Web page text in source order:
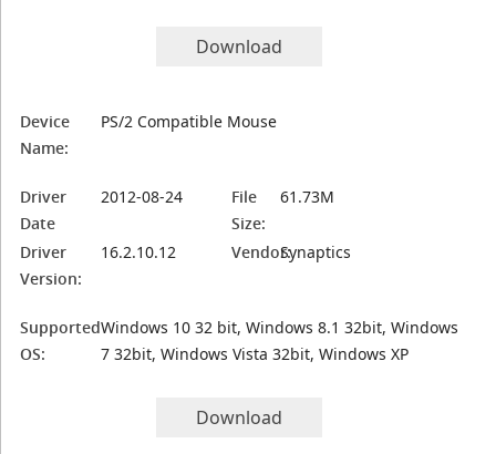
Download
Device
Name:
PS/2 Compatible Mouse
Driver
Date
2012-08-24
File
Size:
61.73M
Driver
Version:
16.2.10.12 Vendor:Synaptics
Supported
OS:
Windows 10 32 bit, Windows 8.1 32bit, Windows
7 32bit, Windows Vista 32bit, Windows XP
Download